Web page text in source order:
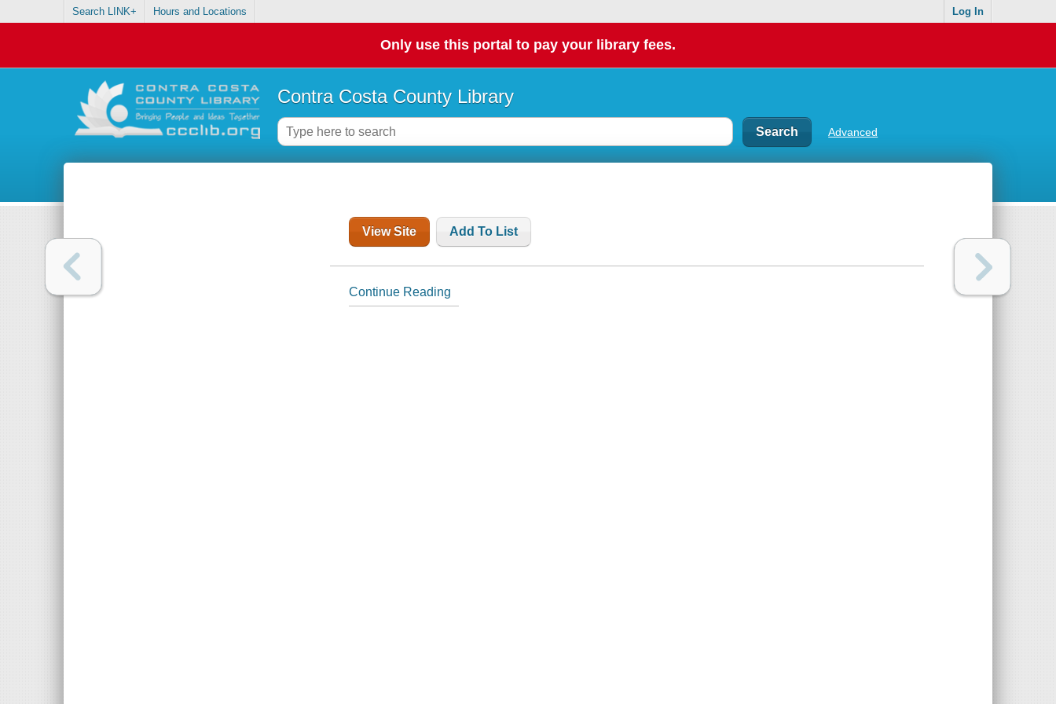
Search LINK+ Hours and Locations Log In
Only use this portal to pay your library fees.
Contra Costa County Library
Advanced
View Site Add To List
Continue Reading